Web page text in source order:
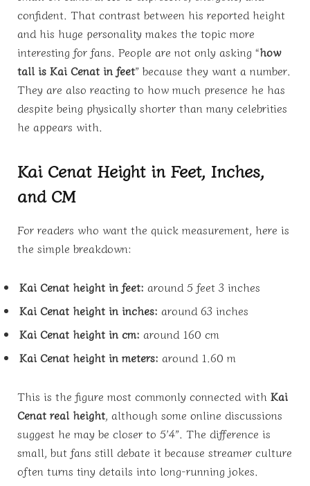
confident. That contrast between his reported height
and his huge personality makes the topic more
interesting for fans. People are not only asking “how
tall is Kai Cenat in feet” because they want a number.
They are also reacting to how much presence he has
despite being physically shorter than many celebrities
he appears with.
Kai Cenat Height in Feet, Inches,
and CM
For readers who want the quick measurement, here is
the simple breakdown:
Kai Cenat height in feet: around 5 feet 3 inches
Kai Cenat height in inches: around 63 inches
Kai Cenat height in cm: around 160 cm
Kai Cenat height in meters: around 1.60 m
This is the figure most commonly connected with Kai
Cenat real height, although some online discussions
suggest he may be closer to 5’4”. The difference is
small, but fans still debate it because streamer culture
often turns tiny details into long-running jokes.